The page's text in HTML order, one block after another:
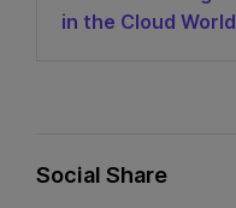
in the Cloud World
Social Share